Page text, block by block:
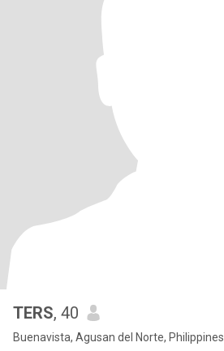
TERS, 40
Buenavista, Agusan del Norte, Philippines